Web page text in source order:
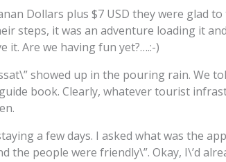
Dollars plus $7 USD they were glad
steps, it was an adventure loading it
Are we having fun yet?….:-)
showed up in the pouring rain. We
book. Clearly, whatever tourist
a few days. I asked what was the
the people were friendly\”. Okay, I\’d